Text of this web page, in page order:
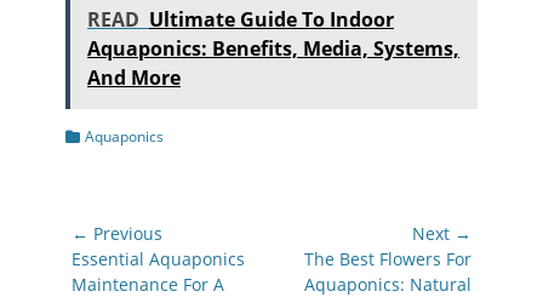
READ Ultimate Guide To Indoor
Aquaponics: Benefits, Media, Systems,
And More
Categories
Aquaponics
Post
navigation
← Previous
Previous
post:
Essential Aquaponics
Maintenance For A
Next →
Next
post:
The Best Flowers For
Aquaponics: Natural